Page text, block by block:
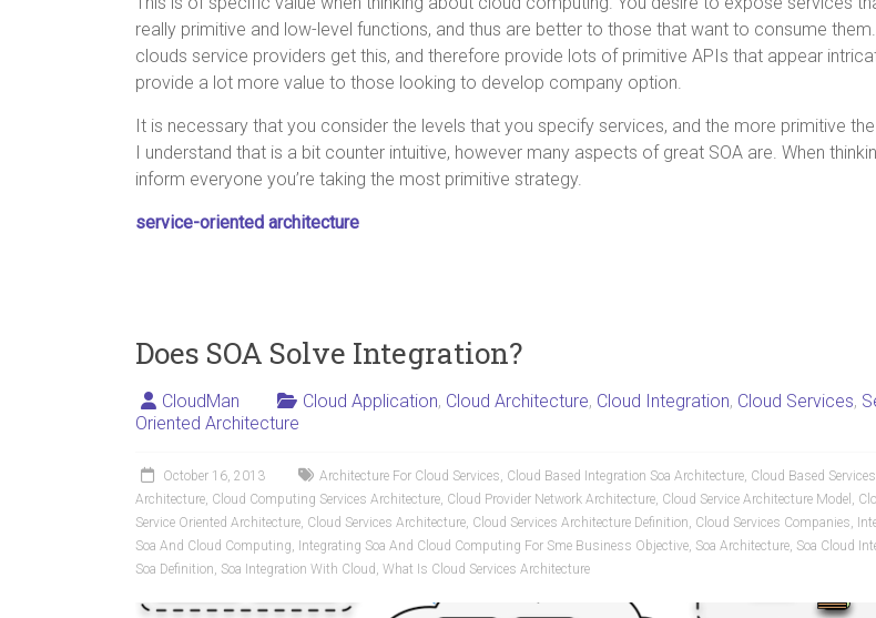
really primitive and low-level functions, and thus are better to those that want to consume
clouds service providers get this, and therefore provide lots of primitive APIs that appear
provide a lot more value to those looking to develop company option.
It is necessary that you consider the levels that you specify services, and the more primitive
I understand that is a bit counter intuitive, however many aspects of great SOA are. When
inform everyone you’re taking the most primitive strategy.
service-oriented architecture
Does SOA Solve Integration?
CloudMan Cloud Application, Cloud Architecture, Cloud Integration, Cloud Services,
Oriented Architecture
October 16, 2013 Architecture For Cloud Services, Cloud Based Integration Soa Architecture, Cloud Based Services
Architecture, Cloud Computing Services Architecture, Cloud Provider Network Architecture, Cloud Service Architecture Model ,
Service Oriented Architecture, Cloud Services Architecture, Cloud Services Architecture Definition, Cloud Services Companies,
Soa And Cloud Computing, Integrating Soa And Cloud Computing For Sme Business Objective, Soa Architecture, Soa Cloud
Soa Definition, Soa Integration With Cloud , What Is Cloud Services Architecture